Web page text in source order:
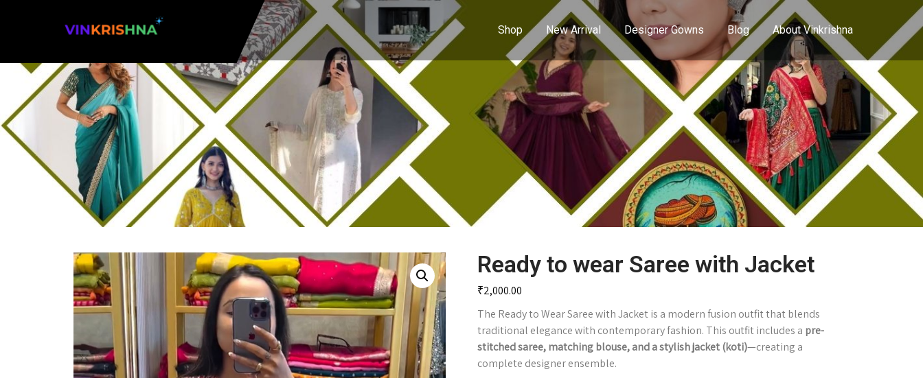
Shop New Arrival Designer Gowns Blog About Vinkrishna
Ready to wear Saree with Jacket
₹2,000.00
The Ready to Wear Saree with Jacket is a modern fusion outfit that blends
traditional elegance with contemporary fashion. This outfit includes a pre-
stitched saree, matching blouse, and a stylish jacket (koti)—creating a
complete designer ensemble.